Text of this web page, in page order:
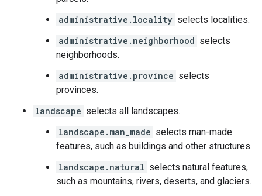
administrative.locality selects localities.
administrative.neighborhood selects
neighborhoods.
administrative.province selects
provinces.
landscape selects all landscapes.
landscape.man_made selects man-made
features, such as buildings and other structures.
landscape.natural selects natural features,
such as mountains, rivers, deserts, and glaciers.